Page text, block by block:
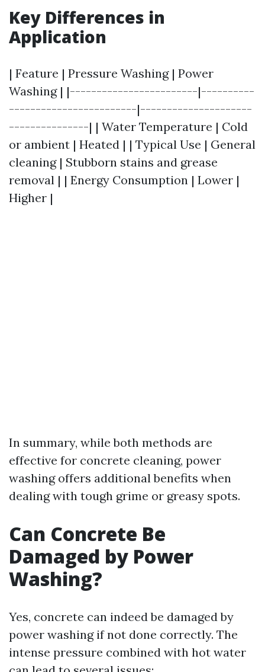
Key Differences in
Application
| Feature | Pressure Washing | Power
Washing | |------------------------|----------
------------------------|---------------------
---------------| | Water Temperature | Cold
or ambient | Heated | | Typical Use | General
cleaning | Stubborn stains and grease
removal | | Energy Consumption | Lower |
Higher |
In summary, while both methods are
effective for concrete cleaning, power
washing offers additional benefits when
dealing with tough grime or greasy spots.
Can Concrete Be
Damaged by Power
Washing?
Yes, concrete can indeed be damaged by
power washing if not done correctly. The
intense pressure combined with hot water